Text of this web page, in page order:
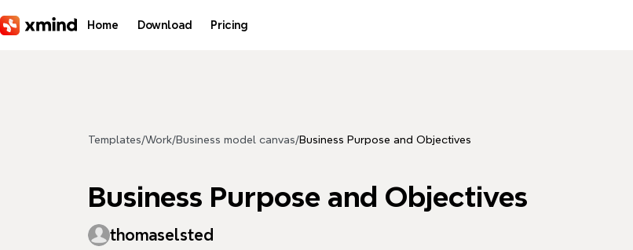
Home Download Pricing
Templates/Work/Business model canvas/Business Purpose and Objectives
Business Purpose and Objectives
thomaselsted